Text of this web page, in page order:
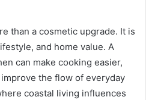
than a cosmetic upgrade. It is
and home value. A
can make cooking easier,
the flow of everyday
coastal living influences